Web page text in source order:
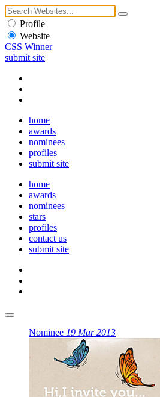
Profile
Website
CSS Winner
submit site
home
awards
nominees
profiles
submit site
home
awards
nominees
stars
profiles
contact us
submit site
Nominee 19 Mar 2013